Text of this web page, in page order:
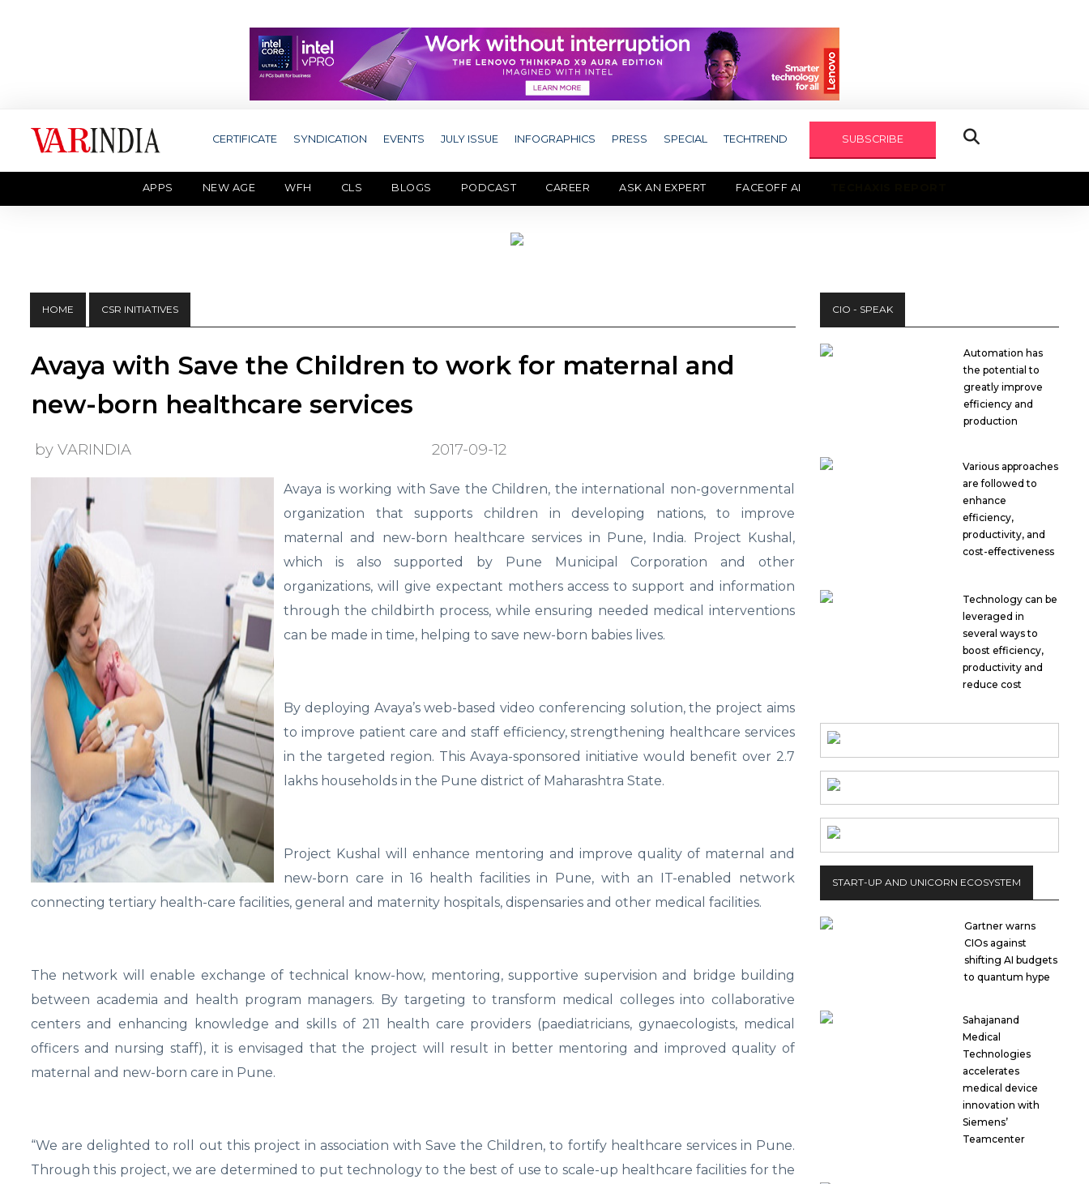
CERTIFICATE SYNDICATION EVENTS JULY ISSUE INFOGRAPHICS PRESS SPECIAL TECHTREND SUBSCRIBE
APPS NEW AGE WFH CLS BLOGS PODCAST CAREER ASK AN EXPERT FACEOFF AI
HOME CSR INITIATIVES
Avaya with Save the Children to work for maternal and
new-born healthcare services
by VARINDIA 2017-09-12
Avaya is working with Save the Children, the international non-governmental
organization that supports children in developing nations, to improve
maternal and new-born healthcare services in Pune, India. Project Kushal,
which is also supported by Pune Municipal Corporation and other
organizations, will give expectant mothers access to support and information
through the childbirth process, while ensuring needed medical interventions
can be made in time, helping to save new-born babies lives.
By deploying Avaya’s web-based video conferencing solution, the project aims
to improve patient care and staff efficiency, strengthening healthcare services
in the targeted region. This Avaya-sponsored initiative would benefit over 2.7
lakhs households in the Pune district of Maharashtra State.
Project Kushal will enhance mentoring and improve quality of maternal and
new-born care in 16 health facilities in Pune, with an IT-enabled network
connecting tertiary health-care facilities, general and maternity hospitals, dispensaries and other medical facilities.
The network will enable exchange of technical know-how, mentoring, supportive supervision and bridge building
between academia and health program managers. By targeting to transform medical colleges into collaborative
centers and enhancing knowledge and skills of 211 health care providers (paediatricians, gynaecologists, medical
officers and nursing staff), it is envisaged that the project will result in better mentoring and improved quality of
maternal and new-born care in Pune.
“We are delighted to roll out this project in association with Save the Children, to fortify healthcare services in Pune.
Through this project, we are determined to put technology to the best of use to scale-up healthcare facilities for the
CIO - SPEAK
Automation has
the potential to
greatly improve
efficiency and
production
Various approaches
are followed to
enhance
efficiency,
productivity, and
cost-effectiveness
Technology can be
leveraged in
several ways to
boost efficiency,
productivity and
reduce cost
START-UP AND UNICORN ECOSYSTEM
Gartner warns
CIOs against
shifting AI budgets
to quantum hype
Sahajanand
Medical
Technologies
accelerates
medical device
innovation with
Siemens’
Teamcenter